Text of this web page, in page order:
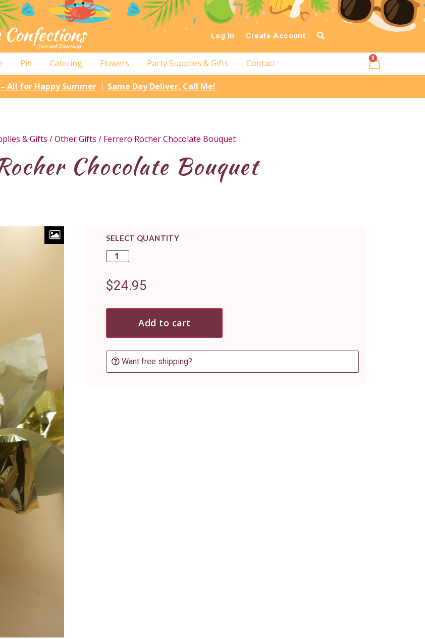
Log In Create Account
Pie Catering Flowers Party Supplies & Gifts Contact 0
All for Happy Summer Same Day Deliver, Call Me!
& Gifts /Other Gifts / Ferrero Rocher Chocolate Bouquet
Chocolate Bouquet
SELECT QUANTITY
$24.95
Add to cart
Want free shipping?